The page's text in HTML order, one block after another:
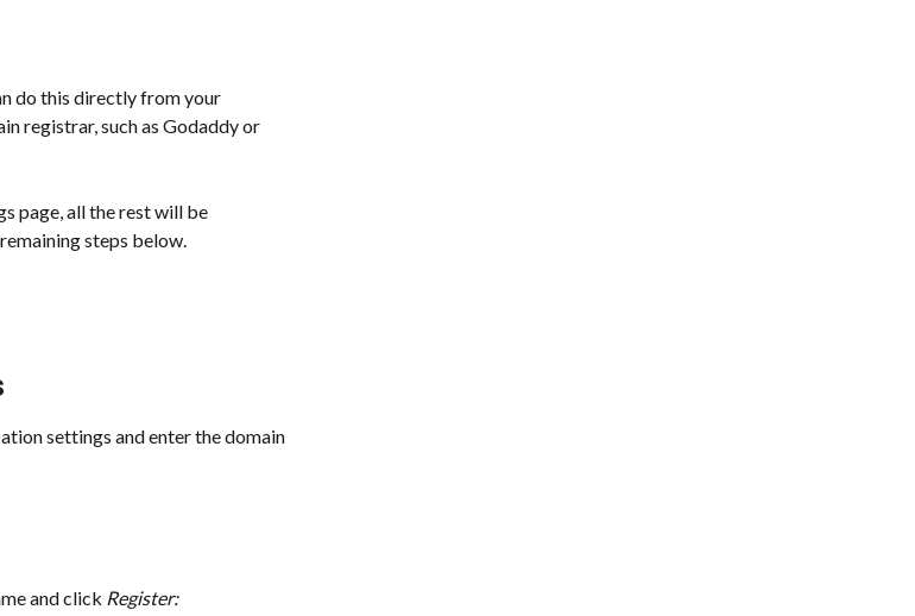
do this directly from your
registrar, such as Godaddy or
page, all the rest will be
steps below.
settings and enter the domain
and click Register: